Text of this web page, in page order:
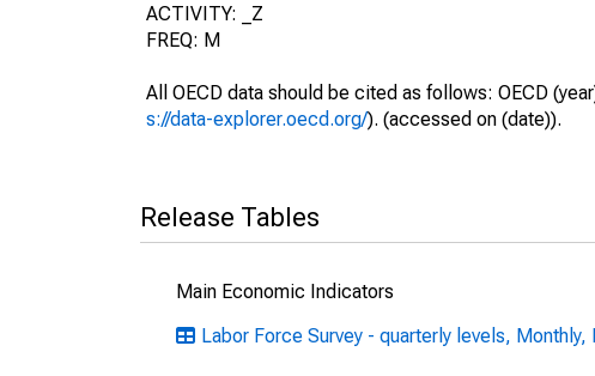
ACTIVITY: _Z
FREQ: M
All OECD data should be cited as follows: OECD
s://data-explorer.oecd.org/). (accessed on (date)).
Release Tables
Main Economic Indicators
Labor Force Survey - quarterly levels, Monthly,